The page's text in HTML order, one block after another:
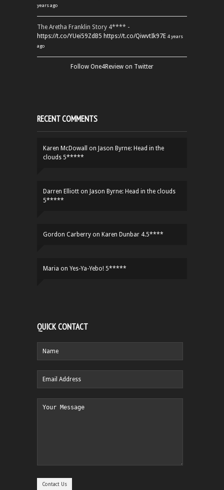
years ago
The Aretha Franklin Story 4**** -
https://t.co/YUei59ZdB5 https://t.co/QiwvtIk97E 4 years
ago
Follow One4Review on Twitter
RECENT COMMENTS
Karen McDowall on Jason Byrne: Head in the
clouds 5*****
Darren Elliott on Jason Byrne: Head in the clouds
5*****
Gordon Carberry on Karen Dunbar 4.5****
Maria on Yes-Ya-Yebo! 5*****
QUICK CONTACT